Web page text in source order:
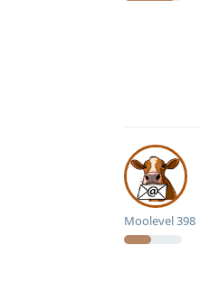
Moolevel398